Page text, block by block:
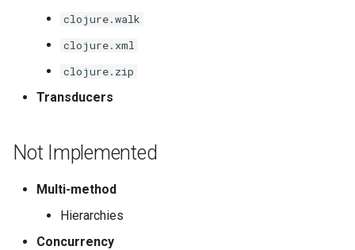
clojure.walk
clojure.xml
clojure.zip
Transducers
Not Implemented
Multi-method
Hierarchies
Concurrency